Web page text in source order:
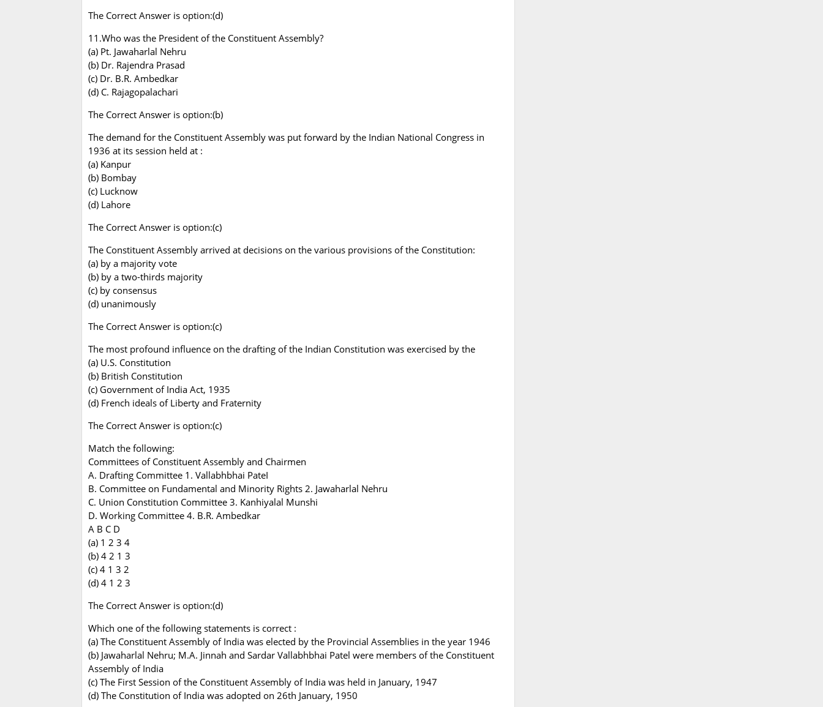
The Correct Answer is option:(d)
11.Who was the President of the Constituent Assembly?
(a) Pt. Jawaharlal Nehru
(b) Dr. Rajendra Prasad
(c) Dr. B.R. Ambedkar
(d) C. Rajagopalachari
The Correct Answer is option:(b)
The demand for the Constituent Assembly was put forward by the Indian National Congress in
1936 at its session held at :
(a) Kanpur
(b) Bombay
(c) Lucknow
(d) Lahore
The Correct Answer is option:(c)
The Constituent Assembly arrived at decisions on the various provisions of the Constitution:
(a) by a majority vote
(b) by a two-thirds majority
(c) by consensus
(d) unanimously
The Correct Answer is option:(c)
The most profound influence on the drafting of the Indian Constitution was exercised by the
(a) U.S. Constitution
(b) British Constitution
(c) Government of India Act, 1935
(d) French ideals of Liberty and Fraternity
The Correct Answer is option:(c)
Match the following:
Committees of Constituent Assembly and Chairmen
A. Drafting Committee 1. Vallabhbhai PateI
B. Committee on Fundamental and Minority Rights 2. Jawaharlal Nehru
C. Union Constitution Committee 3. Kanhiyalal Munshi
D. Working Committee 4. B.R. Ambedkar
A B C D
(a) 1 2 3 4
(b) 4 2 1 3
(c) 4 1 3 2
(d) 4 1 2 3
The Correct Answer is option:(d)
Which one of the following statements is correct :
(a) The Constituent Assembly of India was elected by the Provincial Assemblies in the year 1946
(b) Jawaharlal Nehru; M.A. Jinnah and Sardar Vallabhbhai Patel were members of the Constituent
Assembly of India
(c) The First Session of the Constituent Assembly of India was held in January, 1947
(d) The Constitution of India was adopted on 26th January, 1950